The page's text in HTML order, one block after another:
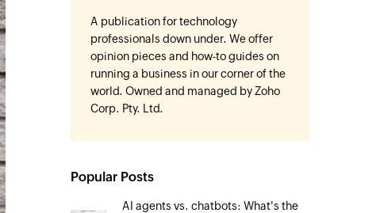
A publication for technology
professionals down under. We offer
opinion pieces and how-to guides on
running a business in our corner of the
world. Owned and managed by Zoho
Corp. Pty. Ltd.
Popular Posts
AI agents vs. chatbots: What's the